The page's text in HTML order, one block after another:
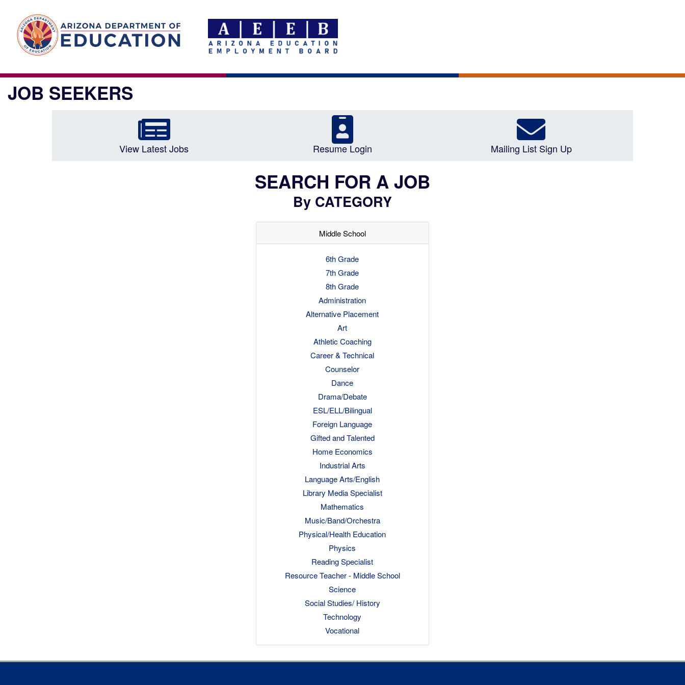
JOB SEEKERS
View Latest Jobs Resume Login Mailing List Sign Up
SEARCH FOR A JOB
By CATEGORY
Middle School
6th Grade
7th Grade
8th Grade
Administration
Alternative Placement
Art
Athletic Coaching
Career & Technical
Counselor
Dance
Drama/Debate
ESL/ELL/Bilingual
Foreign Language
Gifted and Talented
Home Economics
Industrial Arts
Language Arts/English
Library Media Specialist
Mathematics
Music/Band/Orchestra
Physical/Health Education
Physics
Reading Specialist
Resource Teacher - Middle School
Science
Social Studies/ History
Technology
Vocational